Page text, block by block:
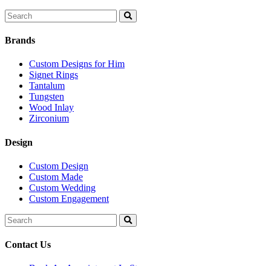
Search
for:
Brands
Custom Designs for Him
Signet Rings
Tantalum
Tungsten
Wood Inlay
Zirconium
Design
Custom Design
Custom Made
Custom Wedding
Custom Engagement
Search
for:
Contact Us